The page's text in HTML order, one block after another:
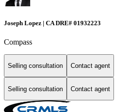
Joseph Lopez | CA DRE# 01932223
Compass
Selling consultation Contact agent
Selling consultation Contact agent